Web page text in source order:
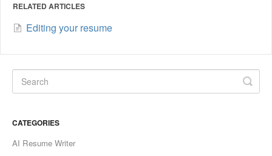
RELATED ARTICLES
Editing your resume
CATEGORIES
AI Resume Writer